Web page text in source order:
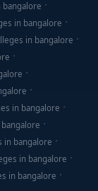
bangalore
in bangalore
in bangalore
in bangalore
in bangalore
in bangalore
in bangalore